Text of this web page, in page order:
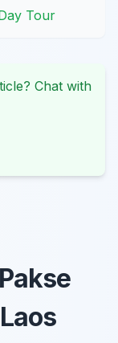
Tour
Chat with